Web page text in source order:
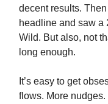
decent results.
headline and saw a
Wild. But also, not
long enough.
It’s easy to get
flows. More